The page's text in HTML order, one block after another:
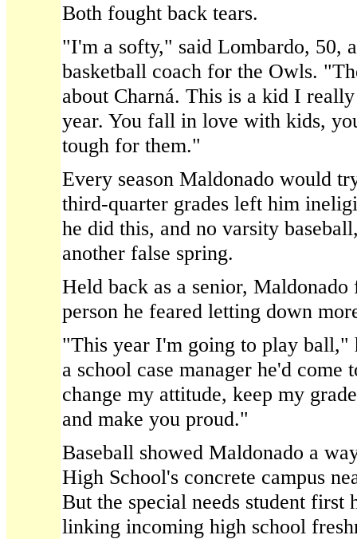
Both fought back tears.
"I'm a softy," said Lombardo, 50,
basketball coach for the Owls.
about Charná. This is a kid I
year. You fall in love with kids,
tough for them."
Every season Maldonado would
third-quarter grades left him
he did this, and no varsity
another false spring.
Held back as a senior,
person he feared letting down
"This year I'm going to play ball,"
a school case manager he'd
change my attitude, keep my
and make you proud."
Baseball showed Maldonado a
High School's concrete campus
But the special needs student first
linking incoming high school